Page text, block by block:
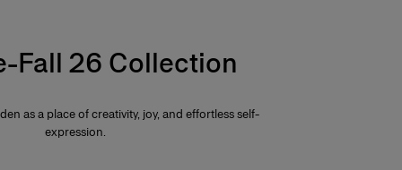
Fall 26 Collection
as a place of creativity, joy, and effortless self-
expression.